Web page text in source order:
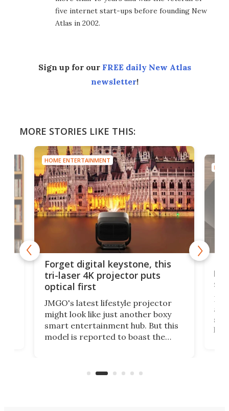
five internet start-ups before founding New
Atlas in 2002.
Sign up for our FREE daily New Atlas
newsletter!
MORE STORIES LIKE THIS:
HOME ENTERTAINMENT
Forget digital keystone, this
tri-laser 4K projector puts
optical first
JMGO's latest lifestyle projector
might look like just another boxy
smart entertainment hub. But this
model is reported to boast the
that can adjust itself or play follow